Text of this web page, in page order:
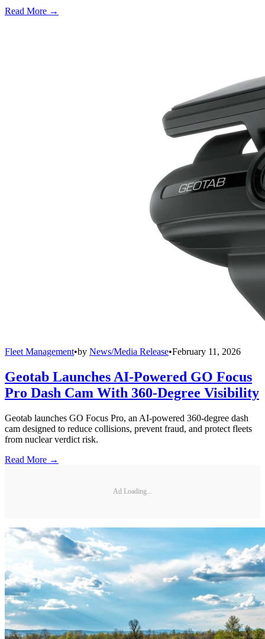
Read More →
Fleet Management•by News/Media Release•February 11, 2026
Geotab Launches AI-Powered GO Focus
Pro Dash Cam With 360-Degree Visibility
Geotab launches GO Focus Pro, an AI-powered 360-degree dash
cam designed to reduce collisions, prevent fraud, and protect fleets
from nuclear verdict risk.
Read More →
Ad Loading...